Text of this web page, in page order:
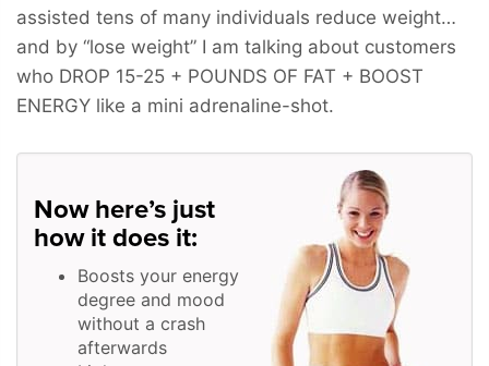
assisted tens of many individuals reduce weight…
and by “lose weight” I am talking about customers
who DROP 15-25 + POUNDS OF FAT + BOOST
ENERGY like a mini adrenaline-shot.
Now here’s just
how it does it:
Boosts your energy
degree and mood
without a crash
afterwards